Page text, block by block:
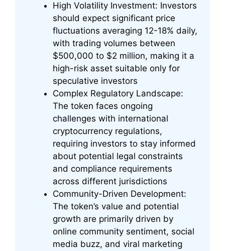
High Volatility Investment: Investors
should expect significant price
fluctuations averaging 12-18% daily,
with trading volumes between
$500,000 to $2 million, making it a
high-risk asset suitable only for
speculative investors
Complex Regulatory Landscape:
The token faces ongoing
challenges with international
cryptocurrency regulations,
requiring investors to stay informed
about potential legal constraints
and compliance requirements
across different jurisdictions
Community-Driven Development:
The token’s value and potential
growth are primarily driven by
online community sentiment, social
media buzz, and viral marketing